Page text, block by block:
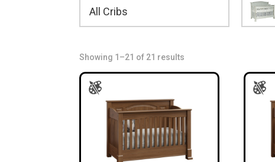
All Cribs
Showing 1–21 of 21 results